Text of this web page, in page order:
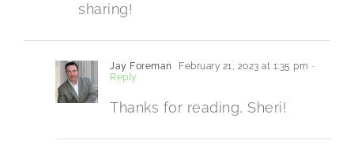
sharing!
Jay Foreman February 21, 2023 at 1:35 pm -
Reply
Thanks for reading, Sheri!